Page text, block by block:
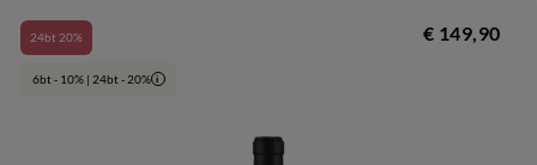
24bt 20%
6bt - 10% | 24bt - 20% i
€ 149,90